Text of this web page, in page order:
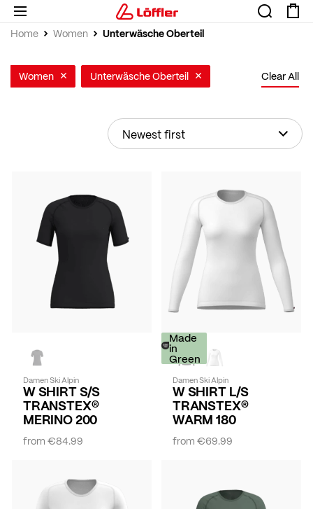
Home Women Unterwäsche Oberteil
Damen Ski Alpin
W SHIRT S/S
TRANSTEX®
MERINO 200
from€84.99
Made
in
Green
Damen Ski Alpin
W SHIRT L/S
TRANSTEX®
WARM 180
from€69.99
Women Unterwäsche Oberteil Clear All